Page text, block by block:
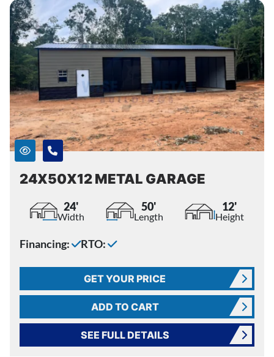
24X50X12 METAL GARAGE
24'
Width
50'
Length
12'
Height
Financing: RTO:
GET YOUR PRICE
ADD TO CART
SEE FULL DETAILS